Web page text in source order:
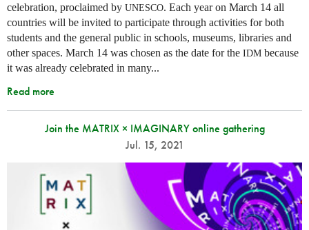
celebration, proclaimed by UNESCO. Each year on March 14 all
countries will be invited to participate through activities for both
students and the general public in schools, museums, libraries and
other spaces. March 14 was chosen as the date for the IDM because
it was already celebrated in many...
Read more
Join the MATRIX × IMAGINARY online gathering
Jul. 15, 2021